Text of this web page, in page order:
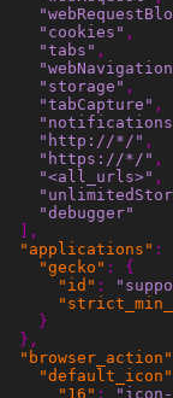
"cookies" ,
"tabs" ,
"storage" ,
"tabCapture" ,
"http://*/" ,
"https://*/" ,
"<all_urls>" ,
"debugger"
],
"applications" :
"gecko" :
{
"id" :
}
},
"browser_action"
"default_icon"
"16" : "icon-